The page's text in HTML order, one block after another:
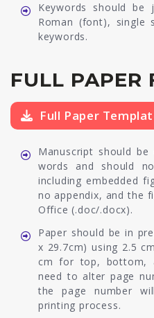
Keywords should be
Roman (font), single
keywords.
FULL PAPER
Full Paper
Manuscript should be
words and should
including embedded
no appendix, and the
Office (.doc/.docx).
Paper should be in
x 29.7cm) using 2.5
cm for top, bottom,
need to alter page
the page number
printing process.